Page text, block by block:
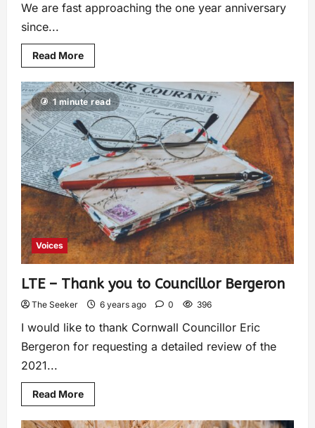
We are fast approaching the one year anniversary
since...
Read More
1 minute read
Voices
LTE – Thank you to Councillor Bergeron
The Seeker 6 years ago 0 396
I would like to thank Cornwall Councillor Eric
Bergeron for requesting a detailed review of the
2021...
Read More